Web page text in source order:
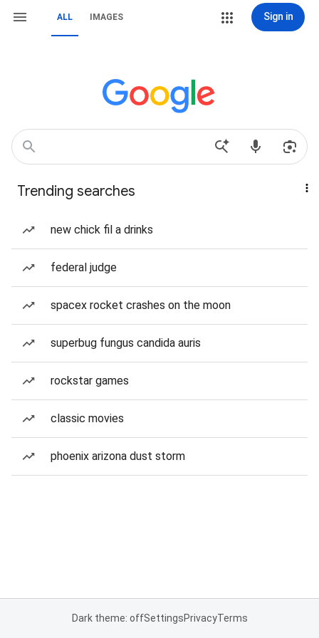
ALL IMAGES Sign in
Trending searches
new chick fil a drinks
federal judge
spacex rocket crashes on the moon
superbug fungus candida auris
rockstar games
classic movies
phoenix arizona dust storm
Dark theme: offSettingsPrivacyTerms